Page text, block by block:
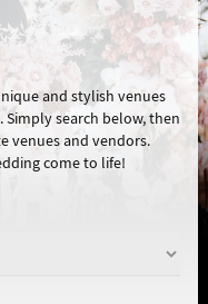
and stylish venues
search below, then
venues and vendors.
come to life!